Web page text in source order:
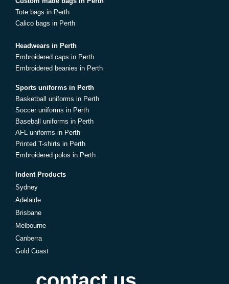
Tote bags in Perth
Calico bags in Perth
Headwears in Perth
Embroidered caps in Perth
Embroidered beanies in Perth
Sports uniforms in Perth
Basketball uniforms in Perth
Soccer uniforms in Perth
Baseball uniforms in Perth
AFL uniforms in Perth
Printed T-shirts in Perth
Embroidered polos in Perth
Indent Products
Sydney
Adelaide
Brisbane
Melbourne
Canberra
Gold Coast